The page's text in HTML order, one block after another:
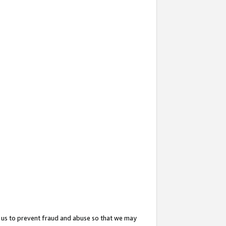
to prevent fraud and abuse so that we may